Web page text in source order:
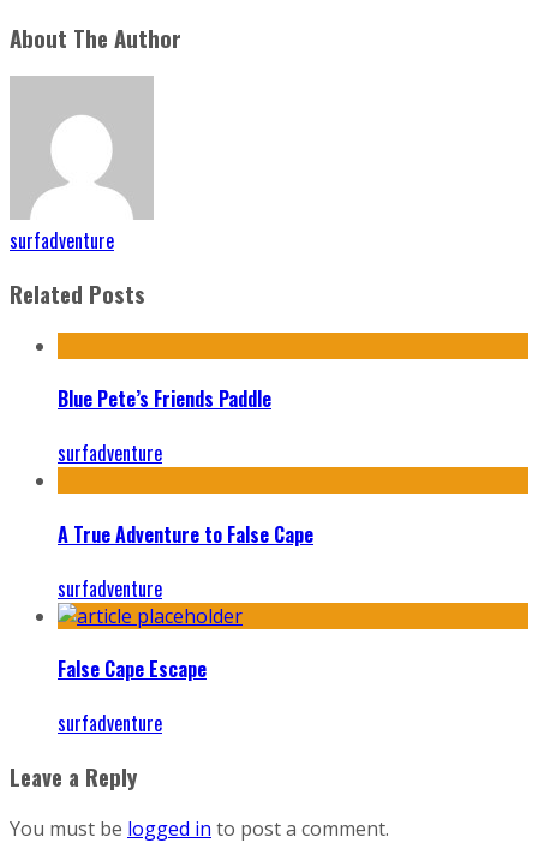
About The Author
surfadventure
Related Posts
Blue Pete’s Friends Paddle
surfadventure
A True Adventure to False Cape
surfadventure
False Cape Escape
surfadventure
Leave a Reply
You must be logged in to post a comment.